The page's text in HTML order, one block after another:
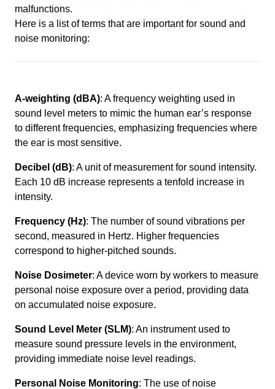
malfunctions.
Here is a list of terms that are important for sound and
noise monitoring:
A-weighting (dBA): A frequency weighting used in
sound level meters to mimic the human ear’s response
to different frequencies, emphasizing frequencies where
the ear is most sensitive.
Decibel (dB): A unit of measurement for sound intensity.
Each 10 dB increase represents a tenfold increase in
intensity.
Frequency (Hz): The number of sound vibrations per
second, measured in Hertz. Higher frequencies
correspond to higher-pitched sounds.
Noise Dosimeter: A device worn by workers to measure
personal noise exposure over a period, providing data
on accumulated noise exposure.
Sound Level Meter (SLM): An instrument used to
measure sound pressure levels in the environment,
providing immediate noise level readings.
Personal Noise Monitoring: The use of noise